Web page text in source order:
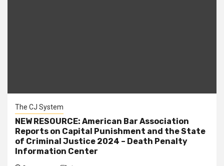
The CJ System
NEW RESOURCE: American Bar Association
Reports on Capital Punishment and the State
of Criminal Justice 2024 – Death Penalty
Information Center